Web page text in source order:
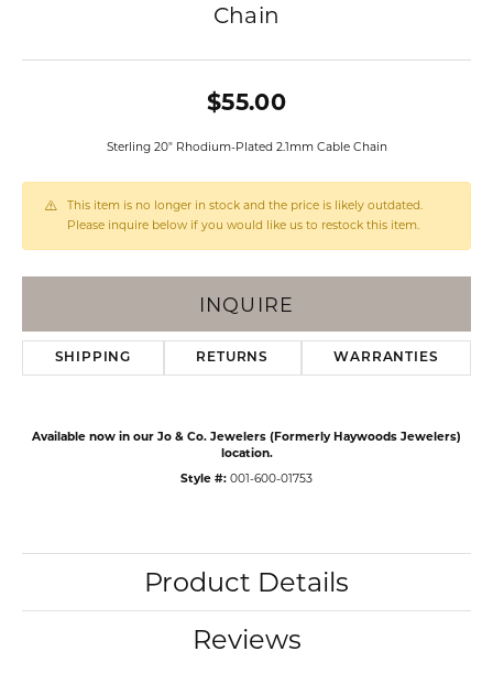
Chain
$55.00
Sterling 20" Rhodium-Plated 2.1mm Cable Chain
This item is no longer in stock and the price is likely outdated.
Please inquire below if you would like us to restock this item.
INQUIRE
SHIPPING RETURNS WARRANTIES
Available now in our Jo & Co. Jewelers (Formerly Haywoods Jewelers)
location.
Style #: 001-600-01753
Product Details
Reviews